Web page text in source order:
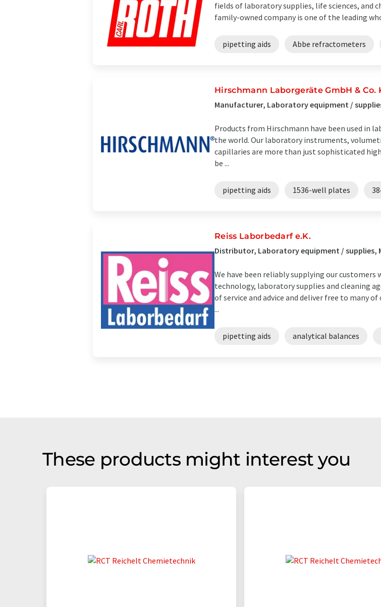
fields of laboratory supplies, life sciences, and
family-owned company is one of the leading
pipetting aids Abbe refractometers
Hirschmann Laborgeräte GmbH & Co.
Manufacturer, Laboratory equipment /
Products from Hirschmann have been used in
the world. Our laboratory instruments,
capillaries are more than just sophisticated
be ...
pipetting aids 1536-well plates
Reiss Laborbedarf e.K.
Distributor, Laboratory equipment / supplies,
We have been reliably supplying our
technology, laboratory supplies and cleaning
of service and advice and deliver free to many
...
pipetting aids analytical balances
These products might interest you